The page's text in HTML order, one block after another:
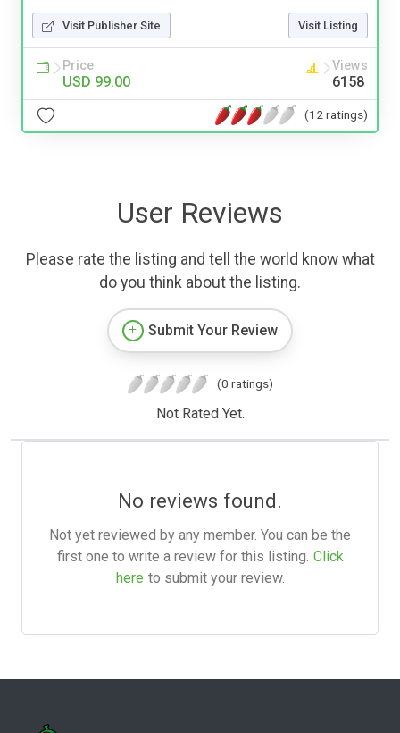
Visit Publisher Site Visit Listing
Price
USD 99.00
Views
6158
(12 ratings)
User Reviews
Please rate the listing and tell the world know what
do you think about the listing.
Submit Your Review
(0 ratings)
Not Rated Yet.
No reviews found.
Not yet reviewed by any member. You can be the
first one to write a review for this listing. Click
here to submit your review.